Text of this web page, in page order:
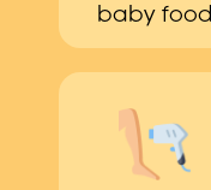
baby food